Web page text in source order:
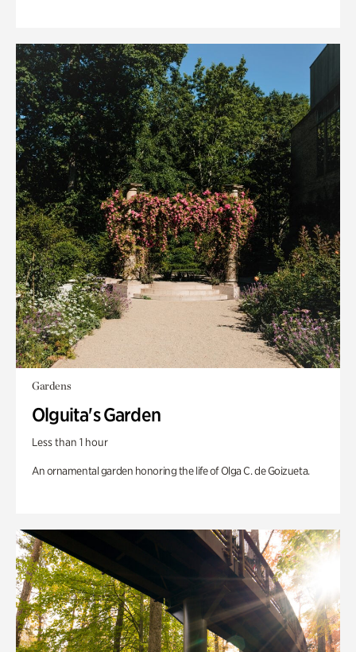
Gardens
Olguita's Garden
Less than 1 hour
An ornamental garden honoring the life of Olga C. de Goizueta.